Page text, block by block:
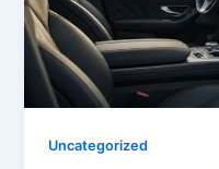
Uncategorized